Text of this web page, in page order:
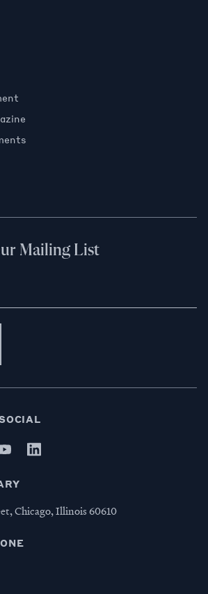
Mailing List
Chicago, Illinois 60610